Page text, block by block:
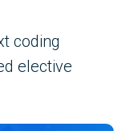
coding
elective